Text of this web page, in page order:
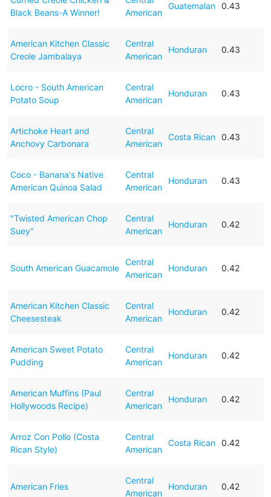
Black Beans-A Winner!
American
Guatemalan 0.43
American Kitchen Classic
Creole Jambalaya
Central
American
Honduran 0.43
Locro - South American
Potato Soup
Central
American
Honduran 0.43
Artichoke Heart and
Anchovy Carbonara
Central
American
Costa Rican 0.43
Coco - Banana's Native
American Quinoa Salad
Central
American
Honduran 0.43
"Twisted American Chop
Suey"
Central
American
Honduran 0.42
South American Guacamole
Central
American
Honduran 0.42
American Kitchen Classic
Cheesesteak
Central
American
Honduran 0.42
American Sweet Potato
Pudding
Central
American
Honduran 0.42
American Muffins (Paul
Hollywoods Recipe)
Central
American
Honduran 0.42
Arroz Con Pollo (Costa
Rican Style)
Central
American
Costa Rican 0.42
American Fries
Central
American
Honduran 0.42